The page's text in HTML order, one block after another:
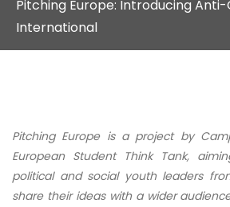
Pitching Europe: Introducing
International
Pitching Europe is a project by
European Student Think Tank,
political and social youth leaders
share their ideas with a wider